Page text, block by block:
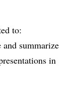
to:
summarize
in